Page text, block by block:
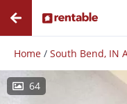
Home / South Bend, IN
64